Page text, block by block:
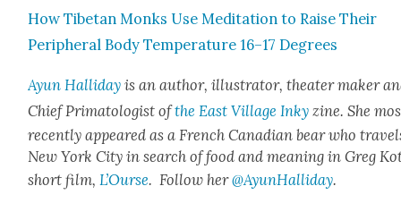
How Tibetan Monks Use Med­i­ta­tion to Raise Their
Periph­er­al Body Tem­per­a­ture 16–17 Degrees
Ayun Hal­l­i­dayis an author, illus­tra­tor, the­ater mak­er
Chief Pri­ma­tol­o­gist ofthe East Vil­lage Inky zine. She
recent­ly appeared as a French Cana­di­an bear who
New York City in search of food and mean­ing in Greg
short film, L’Ourse. Fol­low her@AyunHalliday.